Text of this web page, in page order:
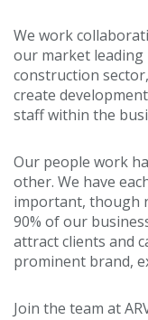
We work
our market
construction
create
staff within the
Our people work
other. We have
important, though
90% of our
attract clients and
prominent brand,
Join the team at